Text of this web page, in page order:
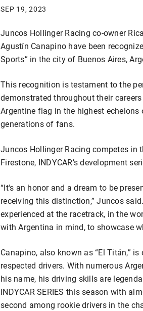
SEP 19, 2023
Juncos Hollinger Racing co-owner
Agustín Canapino have been
Sports” in the city of Buenos Aires,
This recognition is testament to the
demonstrated throughout their
Argentine flag in the highest
generations of fans.
Juncos Hollinger Racing competes in
Firestone, INDYCAR’s development
“It's an honor and a dream to be
receiving this distinction,” Juncos
experienced at the racetrack, in the
with Argentina in mind, to showcase
Canapino, also known as “El Titán,”
respected drivers. With numerous
his name, his driving skills are
INDYCAR SERIES this season with
second among rookie drivers in the